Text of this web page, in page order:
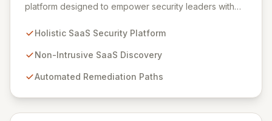
platform designed to empower security leaders with
without overwhelming vendor stacks or disrupting user
and streamlining communication with security teams,
intrusive discovery and automated remediation paths
that integrates seamlessly into your business
Holistic SaaS Security Platform
Non-Intrusive SaaS Discovery
Automated Remediation Paths